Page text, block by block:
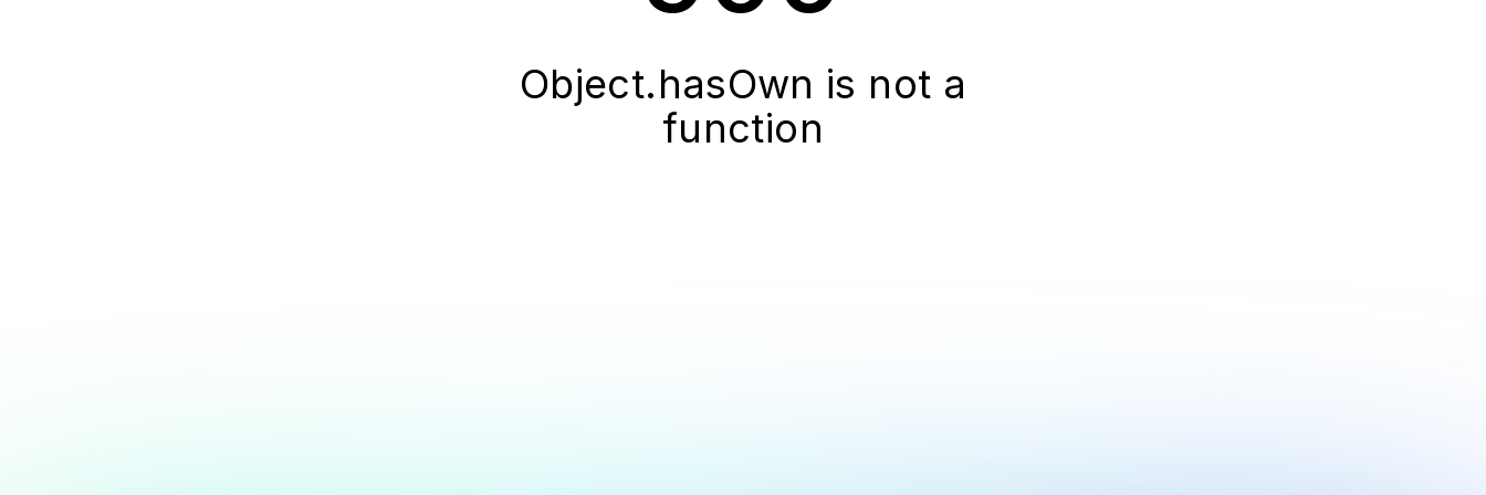
Object.hasOwn is not a
function